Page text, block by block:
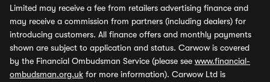
Limited may receive a fee from retailers advertising finance and
may receive a commission from partners (including dealers) for
introducing customers. All finance offers and monthly payments
shown are subject to application and status. Carwow is covered
by the Financial Ombudsman Service (please see www.financial-
ombudsman.org.uk for more information). Carwow Ltd is